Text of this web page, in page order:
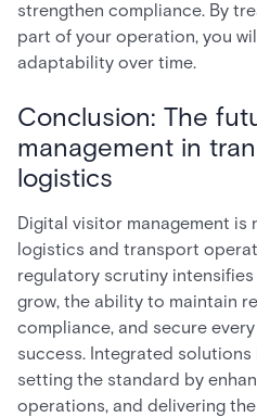
strengthen compliance. By
part of your operation, you
adaptability over time.
Conclusion: The
management in
logistics
Digital visitor management is
logistics and transport
regulatory scrutiny
grow, the ability to maintain
compliance, and secure
success. Integrated
setting the standard by
operations, and delivering